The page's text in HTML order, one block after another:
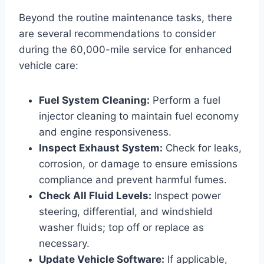
Beyond the routine maintenance tasks, there
are several recommendations to consider
during the 60,000-mile service for enhanced
vehicle care:
Fuel System Cleaning: Perform a fuel
injector cleaning to maintain fuel economy
and engine responsiveness.
Inspect Exhaust System: Check for leaks,
corrosion, or damage to ensure emissions
compliance and prevent harmful fumes.
Check All Fluid Levels: Inspect power
steering, differential, and windshield
washer fluids; top off or replace as
necessary.
Update Vehicle Software: If applicable,